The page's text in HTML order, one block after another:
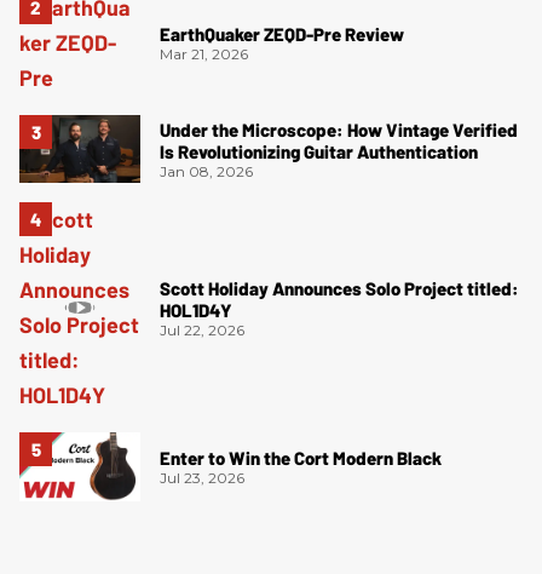
EarthQuaker ZEQD-Pre Review
Mar 21, 2026
Under the Microscope: How Vintage Verified
Is Revolutionizing Guitar Authentication
Jan 08, 2026
Scott Holiday Announces Solo Project titled:
HOL1D4Y
Jul 22, 2026
Enter to Win the Cort Modern Black
Jul 23, 2026